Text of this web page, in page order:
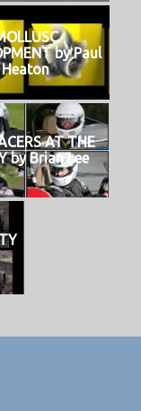
by Paul
Heaton
AT THE
by Brian Lee